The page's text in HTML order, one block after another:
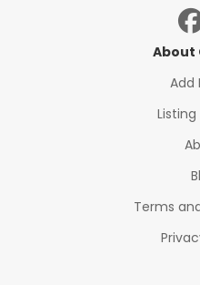
About
Add
Terms